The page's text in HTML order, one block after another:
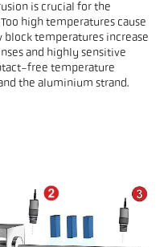
is crucial for the
high temperatures cause
temperatures increase
and highly sensitive
free temperature
the aluminium strand.